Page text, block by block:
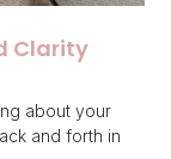
Clarity
about your
and forth in